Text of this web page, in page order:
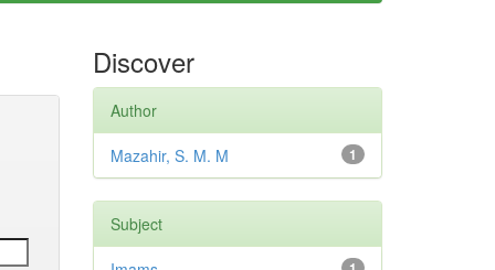
Discover
Author
1
Mazahir, S. M. M
Subject